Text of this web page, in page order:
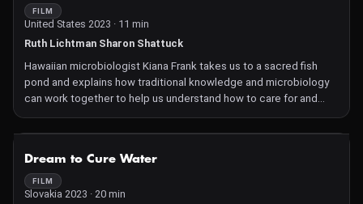
who united to save their precious environment.
FILM
United States 2023 · 11 min
Ruth Lichtman Sharon Shattuck
Hawaiian microbiologist Kiana Frank takes us to a sacred fish
pond and explains how traditional knowledge and microbiology
can work together to help us understand how to care for and
manage the land.
Dream to Cure Water
FILM
Slovakia 2023 · 20 min